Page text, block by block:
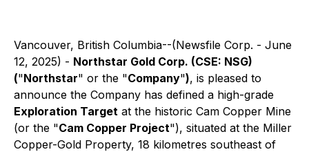
Vancouver, British Columbia--(Newsfile Corp. - June
12, 2025) - Northstar Gold Corp. (CSE: NSG)
("Northstar" or the "Company"), is pleased to
announce the Company has defined a high-grade
Exploration Target at the historic Cam Copper Mine
(or the "Cam Copper Project"), situated at the Miller
Copper-Gold Property, 18 kilometres southeast of